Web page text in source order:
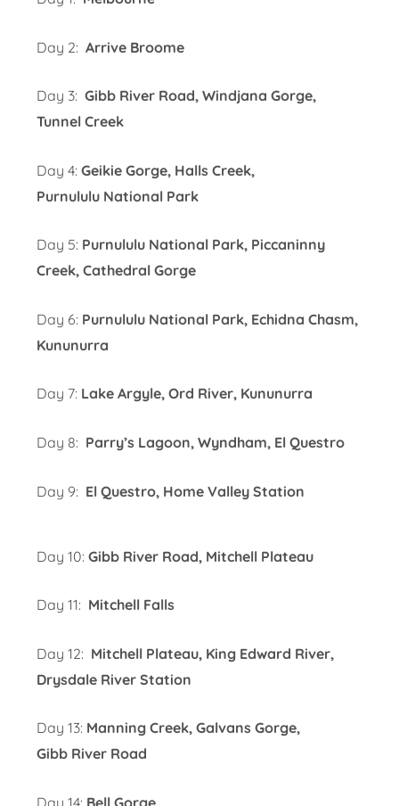
Day 2:Arrive Broome
Day 3:Gibb River Road, Windjana Gorge,
Tunnel Creek
Day 4:Geikie Gorge, Halls Creek,
Purnululu National Park
Day 5: Purnululu National Park, Piccaninny
Creek, Cathedral Gorge
Day 6: Purnululu National Park, Echidna Chasm,
Kununurra
Day 7: Lake Argyle, Ord River, Kununurra
Day 8: Parry’s Lagoon, Wyndham, El Questro
Day 9: El Questro, Home Valley Station
Day 10:Gibb River Road, Mitchell Plateau
Day 11: Mitchell Falls
Day 12: Mitchell Plateau, King Edward River,
Drysdale River Station
Day 13: Manning Creek, Galvans Gorge,
Gibb River Road